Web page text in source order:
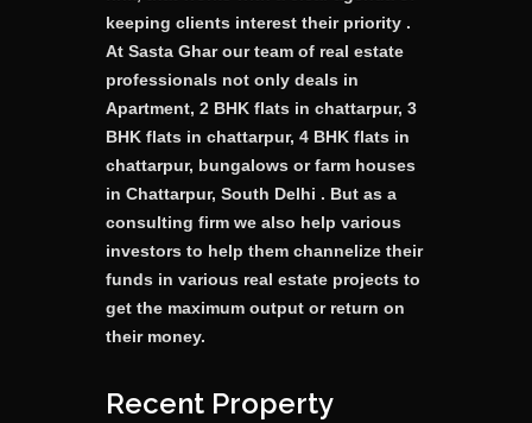
keeping clients interest their priority .
At Sasta Ghar our team of real estate
professionals not only deals in
Apartment, 2 BHK flats in chattarpur, 3
BHK flats in chattarpur, 4 BHK flats in
chattarpur, bungalows or farm houses
in Chattarpur, South Delhi . But as a
consulting firm we also help various
investors to help them channelize their
funds in various real estate projects to
get the maximum output or return on
their money.
Recent Property